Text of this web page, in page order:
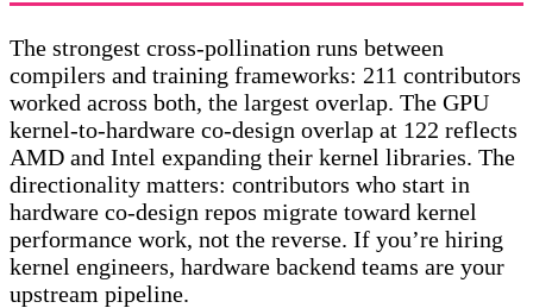
The strongest cross-pollination runs between
compilers and training frameworks: 211 contributors
worked across both, the largest overlap. The GPU
kernel-to-hardware co-design overlap at 122 reflects
AMD and Intel expanding their kernel libraries. The
directionality matters: contributors who start in
hardware co-design repos migrate toward kernel
performance work, not the reverse. If you’re hiring
kernel engineers, hardware backend teams are your
upstream pipeline.